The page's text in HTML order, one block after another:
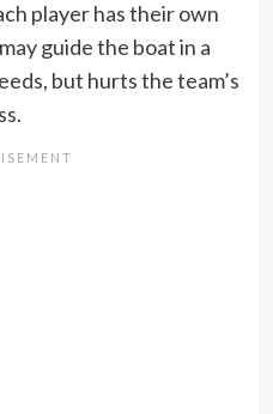
player has their own
guide the boat in a
but hurts the team’s